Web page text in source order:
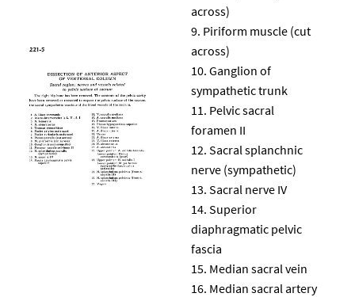
across)
Piriform muscle (cut
across)
Ganglion of
sympathetic trunk
Pelvic sacral
foramen II
Sacral splanchnic
nerve (sympathetic)
Sacral nerve IV
Superior
diaphragmatic pelvic
fascia
Median sacral vein
Median sacral artery